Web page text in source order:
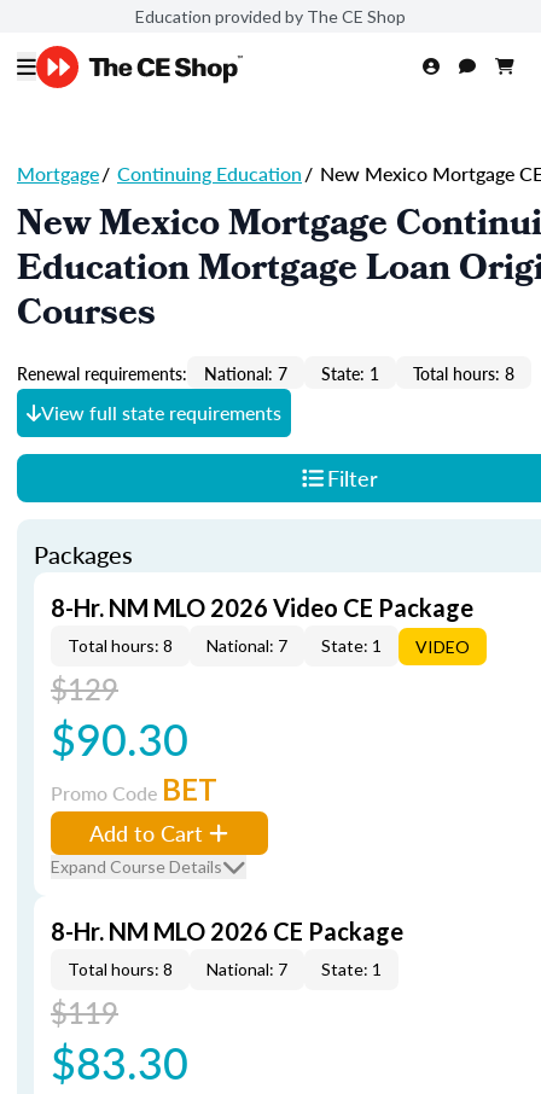
Education provided by The CE Shop
Mortgage/ Continuing Education/ New Mexico Mortgage
New Mexico Mortgage
Education Mortgage Loan
Courses
Renewal requirements: National: 7 State: 1 Total hours: 8
View full state requirements
Filter
Packages
8-Hr. NM MLO 2026 Video CE Package
Total hours: 8 National: 7 State: 1 VIDEO
$129
$90.30
Promo Code BET
Add to Cart
Expand Course Details
8-Hr. NM MLO 2026 CE Package
Total hours: 8 National: 7 State: 1
$119
$83.30